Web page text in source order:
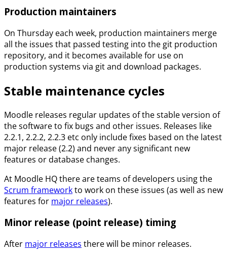
Production maintainers
On Thursday each week, production maintainers merge
all the issues that passed testing into the git production
repository, and it becomes available for use on
production systems via git and download packages.
Stable maintenance cycles
Moodle releases regular updates of the stable version of
the software to fix bugs and other issues. Releases like
2.2.1, 2.2.2, 2.2.3 etc only include fixes based on the latest
major release (2.2) and never any significant new
features or database changes.
At Moodle HQ there are teams of developers using the
Scrum frameworkto work on these issues (as well as new
features for major releases).
Minor release (point release) timing
After major releases there will be minor releases.